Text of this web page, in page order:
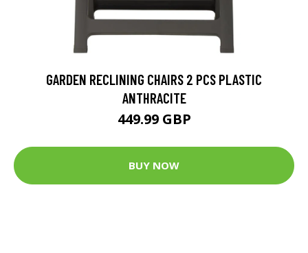
GARDEN RECLINING CHAIRS 2 PCS PLASTIC
ANTHRACITE
449.99 GBP
BUY NOW